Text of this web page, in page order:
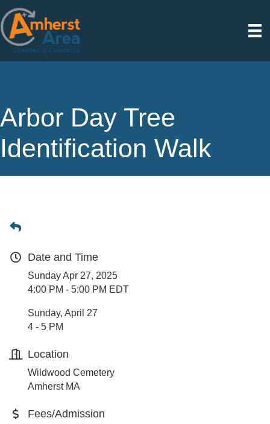
Arbor Day Tree
Identification Walk
Date and Time
Sunday Apr 27, 2025
4:00 PM - 5:00 PM EDT
Sunday, April 27
4 - 5 PM
Location
Wildwood Cemetery
Amherst MA
Fees/Admission